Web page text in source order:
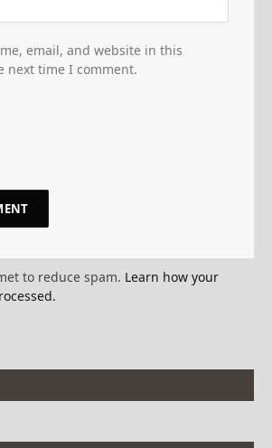
email, and website in this
next time I comment.
to reduce spam. Learn how your